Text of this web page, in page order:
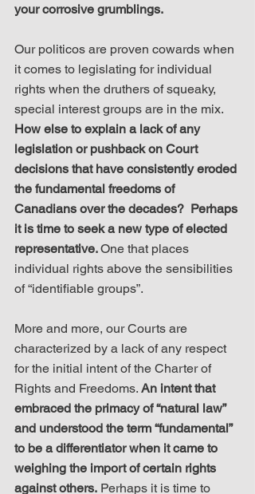
your corrosive grumblings.
Our politicos are proven cowards when
it comes to legislating for individual
rights when the druthers of squeaky,
special interest groups are in the mix.
How else to explain a lack of any
legislation or pushback on Court
decisions that have consistently eroded
the fundamental freedoms of
Canadians over the decades?  Perhaps
it is time to seek a new type of elected
representative. One that places
individual rights above the sensibilities
of “identifiable groups”.
More and more, our Courts are
characterized by a lack of any respect
for the initial intent of the Charter of
Rights and Freedoms. An intent that
embraced the primacy of “natural law”
and understood the term “fundamental”
to be a differentiator when it came to
weighing the import of certain rights
against others. Perhaps it is time to